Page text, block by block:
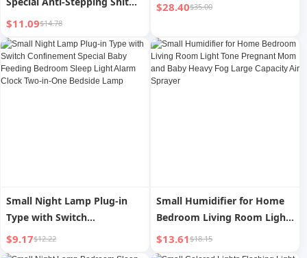
Stainless Steel Dog
$11.09$14.78
$28.40$35.00
Small Night Lamp Plug-in
Type with Switch
Confinement Special Baby
Feeding Bedroom Sleep
$9.17$12.22
Small Humidifier for Home
Bedroom Living Room Light
Tone Pregnant Mom and
Baby Heavy Fog Large
$13.61$18.15